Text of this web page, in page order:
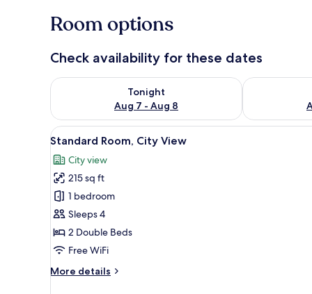
Room options
Check availability for these dates
Tonight
Aug 7 - Aug 8
Check availability for tonight Aug 7 - Aug 8Check
View
all
photos
for
Standard
Room,
City
View
A hotel room with two beds, a
9
Standard Room, City View
City view
215 sq ft
1 bedroom
Sleeps 4
2 Double Beds
Free WiFi
More details
More